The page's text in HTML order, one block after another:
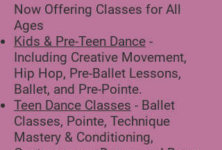
Now Offering Classes for All
Ages
Kids & Pre-Teen Dance -
Including Creative Movement,
Hip Hop, Pre-Ballet Lessons,
Ballet, and Pre-Pointe.
Teen Dance Classes - Ballet
Classes, Pointe, Technique
Mastery & Conditioning,